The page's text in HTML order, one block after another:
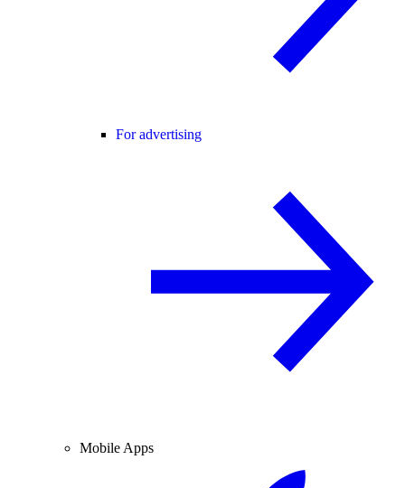
For advertising
Mobile Apps